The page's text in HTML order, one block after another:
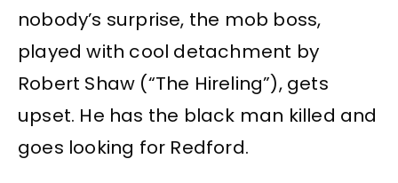
nobody’s surprise, the mob boss,
played with cool detachment by
Robert Shaw (“The Hireling”), gets
upset. He has the black man killed and
goes looking for Redford.